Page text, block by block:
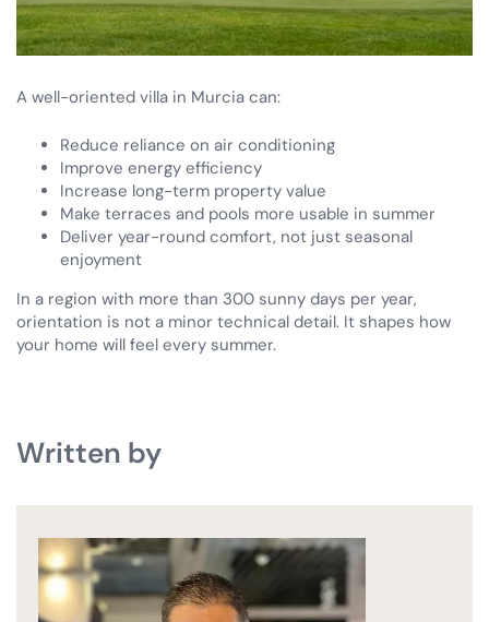
A well-oriented villa in Murcia can:
Reduce reliance on air conditioning
Improve energy efficiency
Increase long-term property value
Make terraces and pools more usable in summer
Deliver year-round comfort, not just seasonal
enjoyment
In a region with more than 300 sunny days per year,
orientation is not a minor technical detail. It shapes how
your home will feel every summer.
Written by